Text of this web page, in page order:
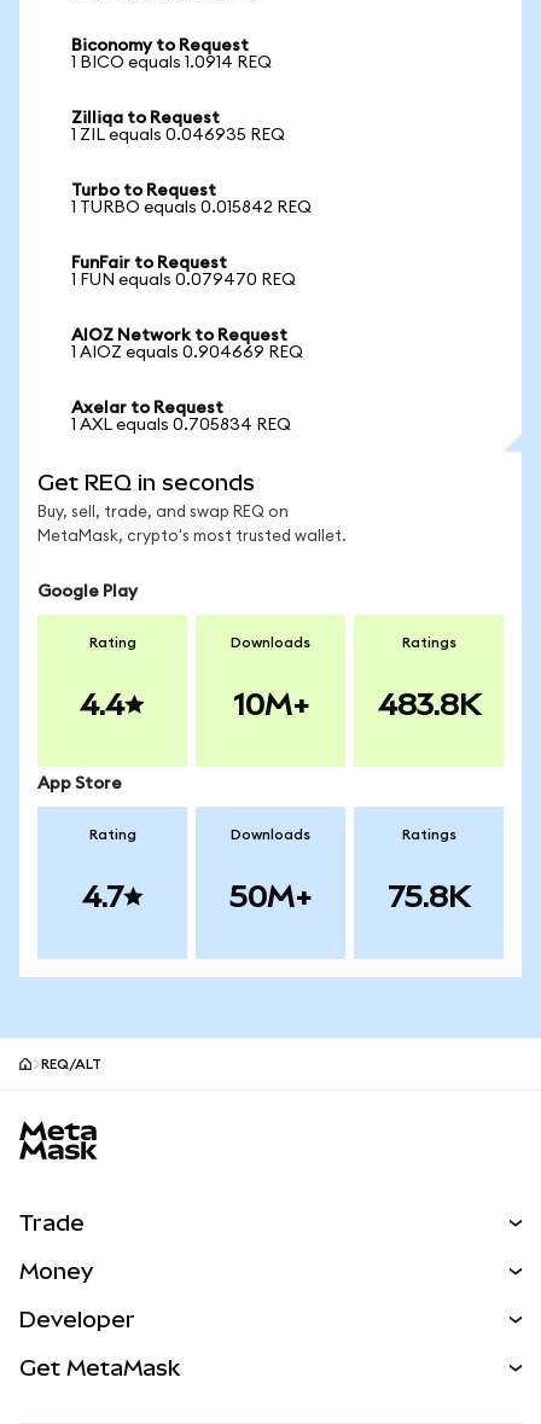
Biconomy to Request
1 BICO equals 1.0914 REQ
Zilliqa to Request
1 ZIL equals 0.046935 REQ
Turbo to Request
1 TURBO equals 0.015842 REQ
FunFair to Request
1 FUN equals 0.079470 REQ
AIOZ Network to Request
1 AIOZ equals 0.904669 REQ
Axelar to Request
1 AXL equals 0.705834 REQ
Get REQ in seconds
Buy, sell, trade, and swap REQ on
MetaMask, crypto's most trusted wallet.
Google Play
Rating
4.4
Downloads
10M+
Ratings
483.8K
App Store
Rating
4.7
Downloads
50M+
Ratings
75.8K
REQ/ALT
Trade
NEW
Real-World Assets
Money
Developer
Get MetaMask